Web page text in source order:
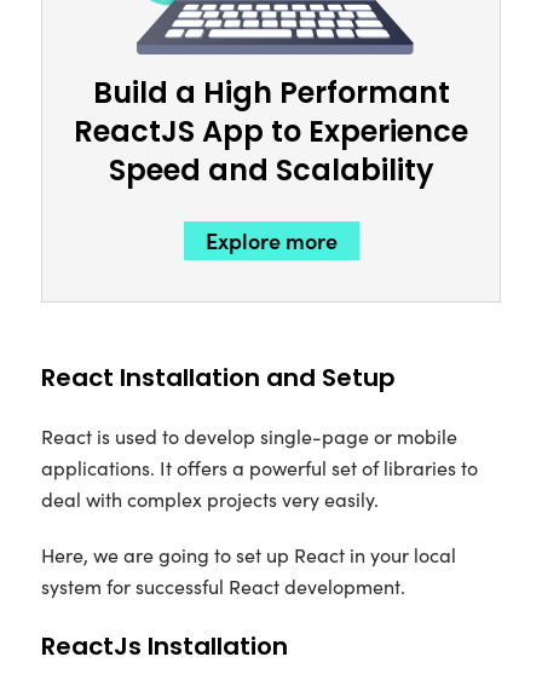
Build a High Performant
ReactJS App to Experience
Speed and Scalability
Explore more
React Installation and Setup
React is used to develop single-page or mobile
applications. It offers a powerful set of libraries to
deal with complex projects very easily.
Here, we are going to set up React in your local
system for successful React development.
ReactJs Installation